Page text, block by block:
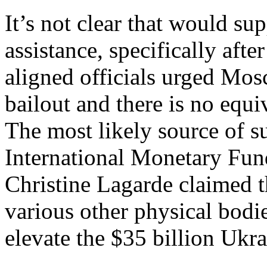
It’s not clear that would
assistance, specifically
aligned officials urged
bailout and there is no
The most likely source of
International Monetary
Christine Lagarde
various other physical
elevate the $35 billion